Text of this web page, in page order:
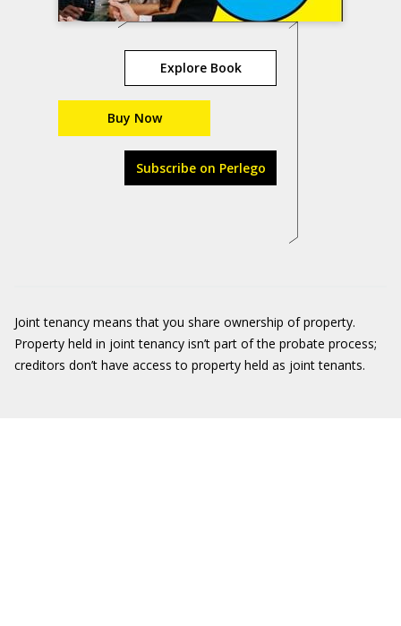
Explore Book
Buy Now
Subscribe on Perlego
Joint tenancy means that you share ownership of property.
Property held in joint tenancy isn’t part of the probate process;
creditors don’t have access to property held as joint tenants.